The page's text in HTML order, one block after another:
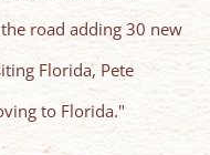
road adding 30 new
Florida, Pete
to Florida."